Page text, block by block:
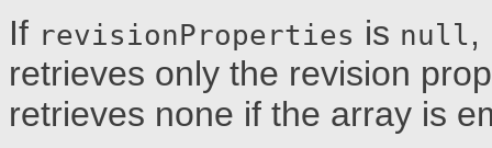
If revisionProperties is null ,
retrieves only the revision
retrieves none if the array is